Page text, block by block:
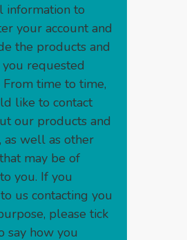
information to
your account and
the products and
you requested
time to time,
like to contact
our products and
as well as other
may be of
you. If you
us contacting you
please tick
say how you